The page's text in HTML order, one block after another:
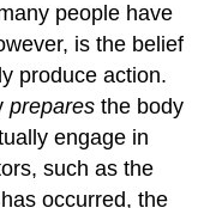
people have
is the belief
produce action.
preparesthe body
engage in
such as the
occurred, the